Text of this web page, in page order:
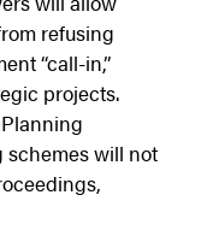
refusing
“call-in,”
projects.
schemes will not